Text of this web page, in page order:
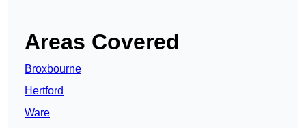
Areas Covered
Broxbourne
Hertford
Ware